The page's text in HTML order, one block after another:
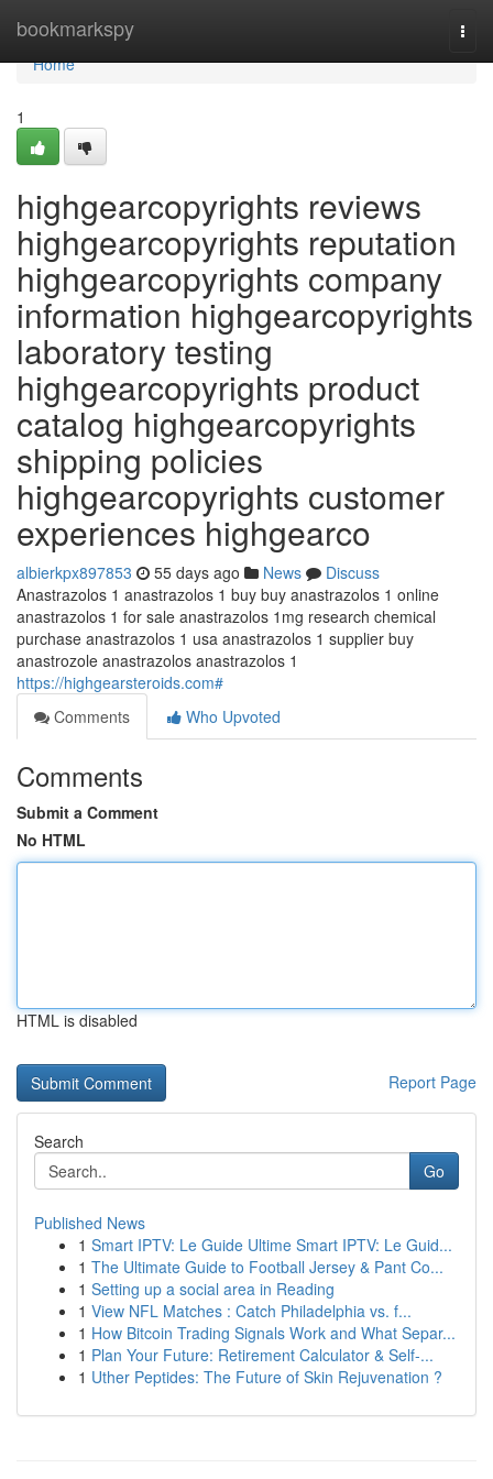
bookmarkspy
Home
Home
1
highgearcopyrights reviews
highgearcopyrights reputation
highgearcopyrights company
information highgearcopyrights
laboratory testing
highgearcopyrights product
catalog highgearcopyrights
shipping policies
highgearcopyrights customer
experiences highgearco
albierkpx897853 55 days ago News
Discuss
Anastrazolos 1 anastrazolos 1 buy buy anastrazolos 1 online
anastrazolos 1 for sale anastrazolos 1mg research chemical
purchase anastrazolos 1 usa anastrazolos 1 supplier buy
anastrozole anastrazolos anastrazolos 1
https://highgearsteroids.com#
Comments
Who Upvoted
Comments
Submit a Comment
No HTML
HTML is disabled
Report Page
Search
Go
Published News
1 Smart IPTV: Le Guide Ultime Smart IPTV: Le Guid...
1 The Ultimate Guide to Football Jersey & Pant Co...
1 Setting up a social area in Reading
1 View NFL Matches : Catch Philadelphia vs. f...
1 How Bitcoin Trading Signals Work and What Separ...
1 Plan Your Future: Retirement Calculator & Self-...
1 Uther Peptides: The Future of Skin Rejuvenation ?